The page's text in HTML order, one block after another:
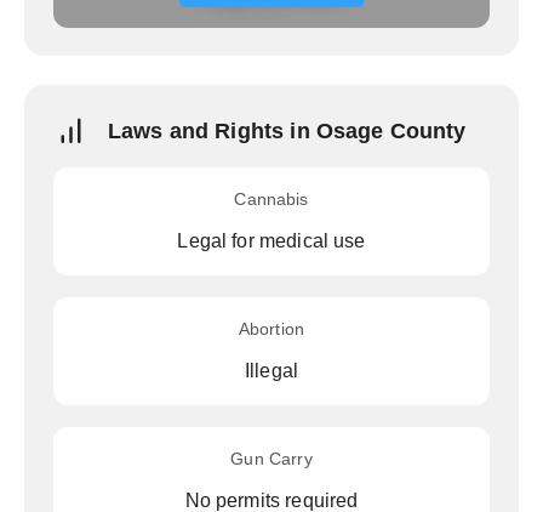
Laws and Rights in Osage County
Cannabis
Legal for medical use
Abortion
Illegal
Gun Carry
No permits required